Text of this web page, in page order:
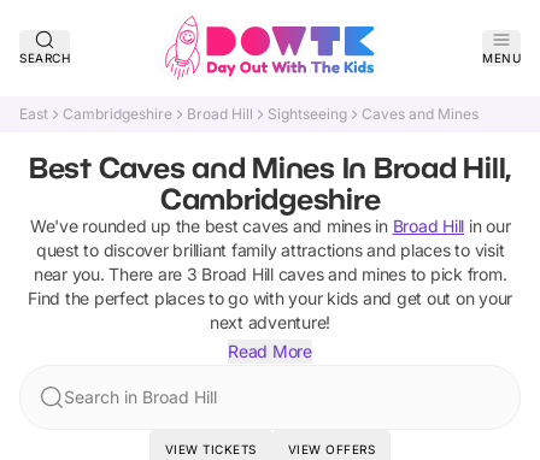
SEARCH MENU
East Cambridgeshire Broad Hill Sightseeing Caves and Mines
Best Caves and Mines In Broad Hill,
Cambridgeshire
We've rounded up the bestcaves and minesin Broad Hill in our
quest to discover brilliant family attractions and places to visit
near you. There are 3 Broad Hill caves and minesto pick from.
Find the perfect places to go with your kids and get out on your
next adventure!
Read More
Search in Broad Hill
VIEW TICKETS VIEW OFFERS